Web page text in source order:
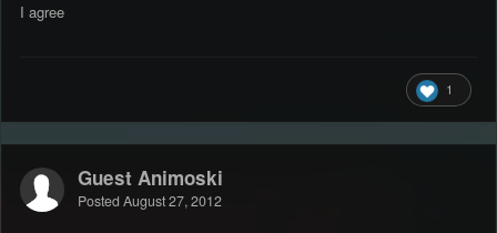
I agree
1
Guest Animoski
Posted August 27, 2012